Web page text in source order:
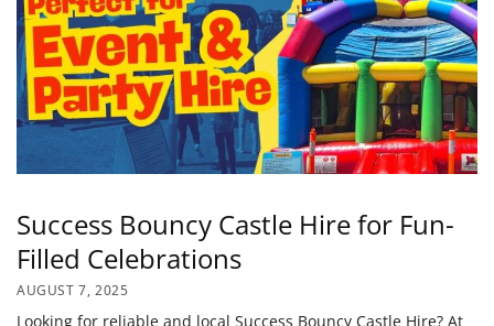
Success Bouncy Castle Hire for Fun-
Filled Celebrations
AUGUST 7, 2025
Looking for reliable and local Success Bouncy Castle Hire? At